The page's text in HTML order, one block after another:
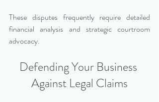
These disputes frequently require detailed
financial analysis and strategic courtroom
advocacy.
Defending Your Business
Against Legal Claims